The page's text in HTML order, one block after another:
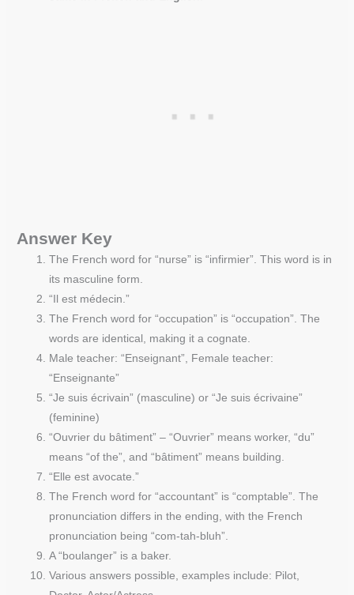
Answer Key
The French word for “nurse” is “infirmier”. This word is in
its masculine form.
“Il est médecin.”
The French word for “occupation” is “occupation”. The
words are identical, making it a cognate.
Male teacher: “Enseignant”, Female teacher:
“Enseignante”
“Je suis écrivain” (masculine) or “Je suis écrivaine”
(feminine)
“Ouvrier du bâtiment” – “Ouvrier” means worker, “du”
means “of the”, and “bâtiment” means building.
“Elle est avocate.”
The French word for “accountant” is “comptable”. The
pronunciation differs in the ending, with the French
pronunciation being “com-tah-bluh”.
A “boulanger” is a baker.
Various answers possible, examples include: Pilot,